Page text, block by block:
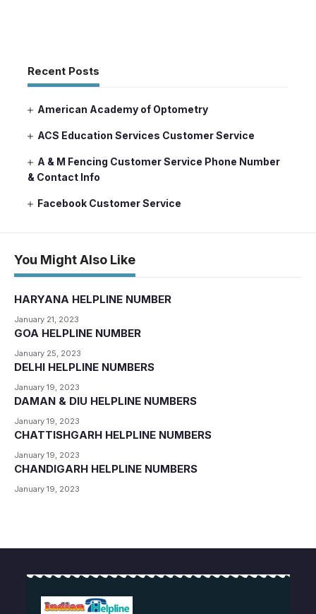
Recent Posts
American Academy of Optometry
ACS Education Services Customer Service
A & M Fencing Customer Service Phone Number
& Contact Info
Facebook Customer Service
You Might Also Like
HARYANA HELPLINE NUMBER
January 21, 2023
GOA HELPLINE NUMBER
January 25, 2023
DELHI HELPLINE NUMBERS
January 19, 2023
DAMAN & DIU HELPLINE NUMBERS
January 19, 2023
CHATTISHGARH HELPLINE NUMBERS
January 19, 2023
CHANDIGARH HELPLINE NUMBERS
January 19, 2023